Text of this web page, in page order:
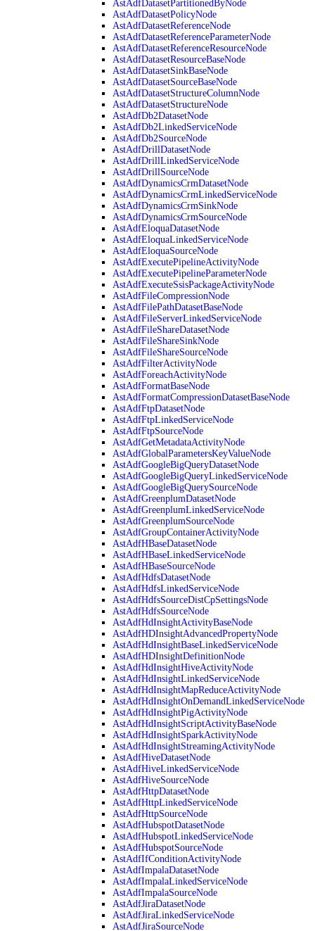
AstAdfDatasetPartitionedByNode
AstAdfDatasetPolicyNode
AstAdfDatasetReferenceNode
AstAdfDatasetReferenceParameterNode
AstAdfDatasetReferenceResourceNode
AstAdfDatasetResourceBaseNode
AstAdfDatasetSinkBaseNode
AstAdfDatasetSourceBaseNode
AstAdfDatasetStructureColumnNode
AstAdfDatasetStructureNode
AstAdfDb2DatasetNode
AstAdfDb2LinkedServiceNode
AstAdfDb2SourceNode
AstAdfDrillDatasetNode
AstAdfDrillLinkedServiceNode
AstAdfDrillSourceNode
AstAdfDynamicsCrmDatasetNode
AstAdfDynamicsCrmLinkedServiceNode
AstAdfDynamicsCrmSinkNode
AstAdfDynamicsCrmSourceNode
AstAdfEloquaDatasetNode
AstAdfEloquaLinkedServiceNode
AstAdfEloquaSourceNode
AstAdfExecutePipelineActivityNode
AstAdfExecutePipelineParameterNode
AstAdfExecuteSsisPackageActivityNode
AstAdfFileCompressionNode
AstAdfFilePathDatasetBaseNode
AstAdfFileServerLinkedServiceNode
AstAdfFileShareDatasetNode
AstAdfFileShareSinkNode
AstAdfFileShareSourceNode
AstAdfFilterActivityNode
AstAdfForeachActivityNode
AstAdfFormatBaseNode
AstAdfFormatCompressionDatasetBaseNode
AstAdfFtpDatasetNode
AstAdfFtpLinkedServiceNode
AstAdfFtpSourceNode
AstAdfGetMetadataActivityNode
AstAdfGlobalParametersKeyValueNode
AstAdfGoogleBigQueryDatasetNode
AstAdfGoogleBigQueryLinkedServiceNode
AstAdfGoogleBigQuerySourceNode
AstAdfGreenplumDatasetNode
AstAdfGreenplumLinkedServiceNode
AstAdfGreenplumSourceNode
AstAdfGroupContainerActivityNode
AstAdfHBaseDatasetNode
AstAdfHBaseLinkedServiceNode
AstAdfHBaseSourceNode
AstAdfHdfsDatasetNode
AstAdfHdfsLinkedServiceNode
AstAdfHdfsSourceDistCpSettingsNode
AstAdfHdfsSourceNode
AstAdfHdInsightActivityBaseNode
AstAdfHDInsightAdvancedPropertyNode
AstAdfHdInsightBaseLinkedServiceNode
AstAdfHDInsightDefinitionNode
AstAdfHdInsightHiveActivityNode
AstAdfHdInsightLinkedServiceNode
AstAdfHdInsightMapReduceActivityNode
AstAdfHdInsightOnDemandLinkedServiceNode
AstAdfHdInsightPigActivityNode
AstAdfHdInsightScriptActivityBaseNode
AstAdfHdInsightSparkActivityNode
AstAdfHdInsightStreamingActivityNode
AstAdfHiveDatasetNode
AstAdfHiveLinkedServiceNode
AstAdfHiveSourceNode
AstAdfHttpDatasetNode
AstAdfHttpLinkedServiceNode
AstAdfHttpSourceNode
AstAdfHubspotDatasetNode
AstAdfHubspotLinkedServiceNode
AstAdfHubspotSourceNode
AstAdfIfConditionActivityNode
AstAdfImpalaDatasetNode
AstAdfImpalaLinkedServiceNode
AstAdfImpalaSourceNode
AstAdfJiraDatasetNode
AstAdfJiraLinkedServiceNode
AstAdfJiraSourceNode